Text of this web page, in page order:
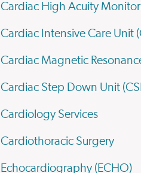
Cardiac High Acuity
Cardiac Intensive Care Unit
Cardiac Magnetic
Cardiac Step Down Unit
Cardiology Services
Cardiothoracic Surgery
Echocardiography (ECHO)